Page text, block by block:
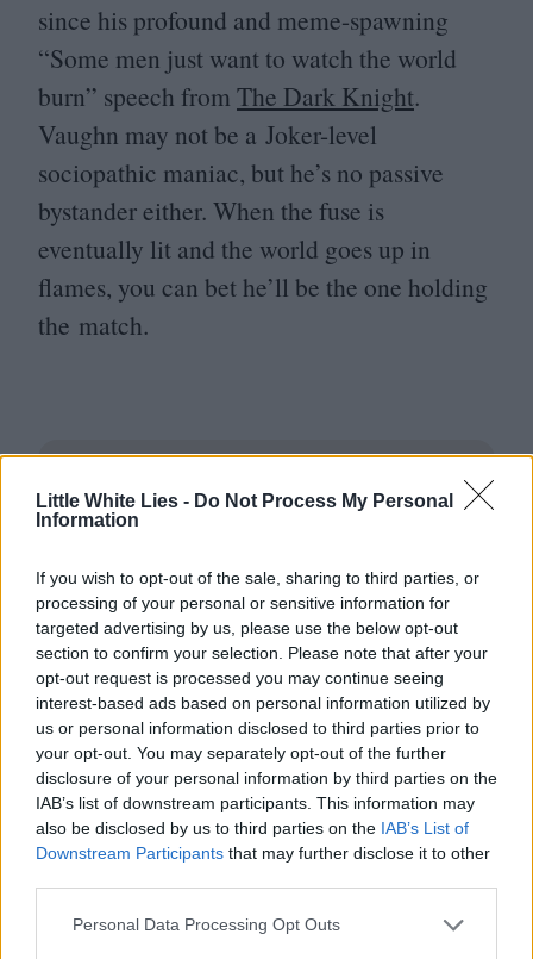
Little White Lies - Do Not Process My Personal
Information
If you wish to opt-out of the sale, sharing to third parties, or
processing of your personal or sensitive information for
targeted advertising by us, please use the below opt-out
section to confirm your selection. Please note that after your
opt-out request is processed you may continue seeing
interest-based ads based on personal information utilized by
us or personal information disclosed to third parties prior to
your opt-out. You may separately opt-out of the further
disclosure of your personal information by third parties on the
IAB’s list of downstream participants. This information may
also be disclosed by us to third parties on the IAB’s List of
Downstream Participants that may further disclose it to other
Personal Data Processing Opt Outs
since his profound and meme-spawning
“Some men just want to watch the world
burn” speech from The Dark Knight.
Vaughn may not be a Joker-level
sociopathic maniac, but he’s no passive
bystander either. When the fuse is
eventually lit and the world goes up in
flames, you can bet he’ll be the one holding
the match.
Club LWLies
Little White Lies is committed
to championing great movies
and the talented people who
make them.
Join the club and support our independent
journalism to unlock a host of member-exclusive